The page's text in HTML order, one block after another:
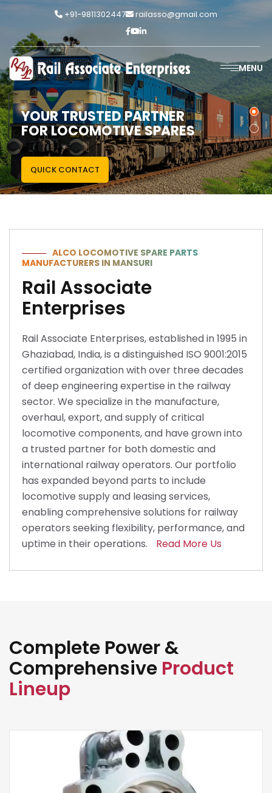
+91-9811302447 railasso@gmail.com
MENU
YOUR TRUSTED PARTNER
FOR LOCOMOTIVE SPARES
QUICK CONTACT
ALCO LOCOMOTIVE SPARE PARTS
MANUFACTURERS IN MANSURI
Rail Associate
Enterprises
Rail Associate Enterprises, established in 1995 in
Ghaziabad, India, is a distinguished ISO 9001:2015
certified organization with over three decades
of deep engineering expertise in the railway
sector. We specialize in the manufacture,
overhaul, export, and supply of critical
locomotive components, and have grown into
a trusted partner for both domestic and
international railway operators. Our portfolio
has expanded beyond parts to include
locomotive supply and leasing services,
enabling comprehensive solutions for railway
operators seeking flexibility, performance, and
uptime in their operations.
Read More Us
Complete Power &
Comprehensive Product
Lineup